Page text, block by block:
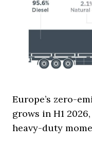
Europe’s zero-
grows in H1
heavy-duty